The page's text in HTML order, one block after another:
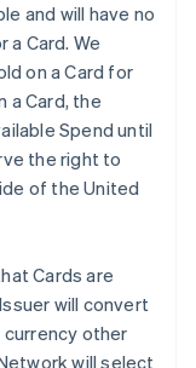
and will have no
Card. We
on a Card for
a Card, the
Spend until
the right to
of the United
Cards are
will convert
currency other
will select